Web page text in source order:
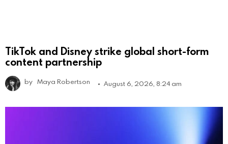
TikTok and Disney strike global short-form
content partnership
by Maya Robertson August 6, 2026, 8:24 am